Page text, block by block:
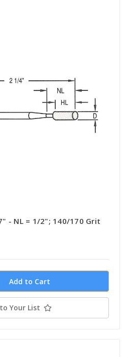
- NL = 1/2"; 140/170 Grit
Your List